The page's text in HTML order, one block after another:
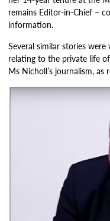
remains Editor-in-Chief –
information.
Several similar stories
relating to the private life
Ms Nicholl’s journalism, as